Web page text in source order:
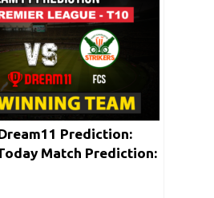
Dream11 Prediction:
Match Prediction: